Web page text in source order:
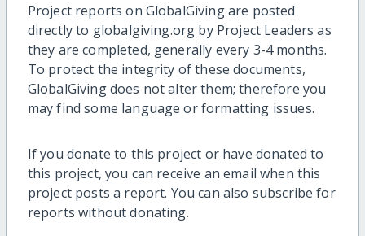
Project reports on GlobalGiving are posted
directly to globalgiving.org by Project Leaders as
they are completed, generally every 3-4 months.
To protect the integrity of these documents,
GlobalGiving does not alter them; therefore you
may find some language or formatting issues.
If you donate to this project or have donated to
this project, you can receive an email when this
project posts a report. You can also subscribe for
reports without donating.